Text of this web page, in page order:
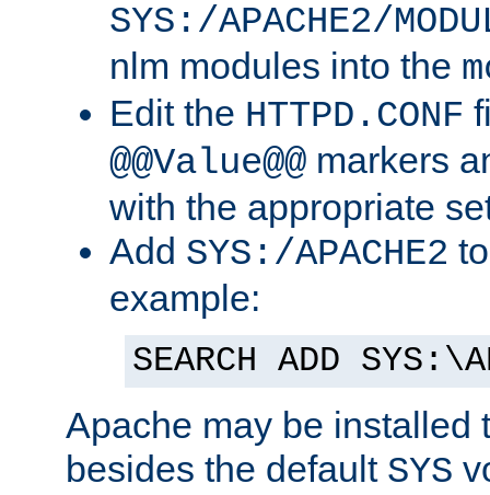
SYS:/APACHE2/
nlm modules into the
Edit the HTTPD.CONF
@@Value@@ markers
with the appropriate
Add SYS:/APACHE2
example:
SEARCH ADD
Apache may be installed
besides the default SYS